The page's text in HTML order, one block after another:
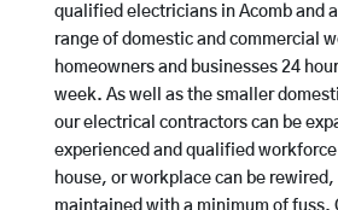
qualified electricians in Acomb and
range of domestic and commercial
homeowners and businesses 24
week. As well as the smaller
our electrical contractors can be
experienced and qualified
house, or workplace can be